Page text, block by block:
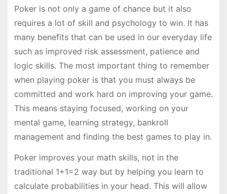
Poker is not only a game of chance but it also
requires a lot of skill and psychology to win. It has
many benefits that can be used in our everyday life
such as improved risk assessment, patience and
logic skills. The most important thing to remember
when playing poker is that you must always be
committed and work hard on improving your game.
This means staying focused, working on your
mental game, learning strategy, bankroll
management and finding the best games to play in.
Poker improves your math skills, not in the
traditional 1+1=2 way but by helping you learn to
calculate probabilities in your head. This will allow